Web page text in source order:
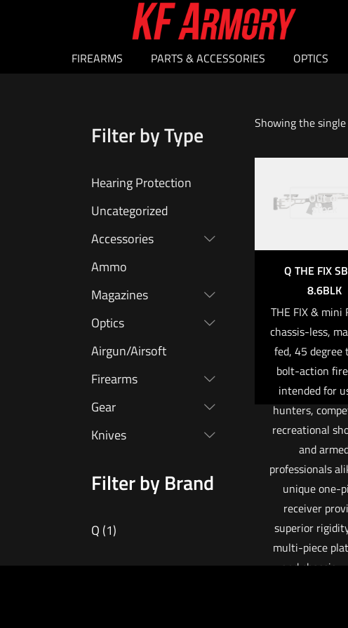
FIREARMS PARTS & ACCESSORIES OPTICS
Showing the
Out of
stock
Q THE FIX
8.6BLK
THE FIX & mini
chassis-less,
fed, 45 degree
bolt-action
intended for
hunters,
recreational
and
professionals
unique one-
receiver
superior
multi-piece
and chassis,
Filter by Type
Hearing Protection
Uncategorized
Accessories
Ammo
Magazines
Optics
Airgun/Airsoft
Firearms
Gear
Knives
Filter by Brand
Q (1)